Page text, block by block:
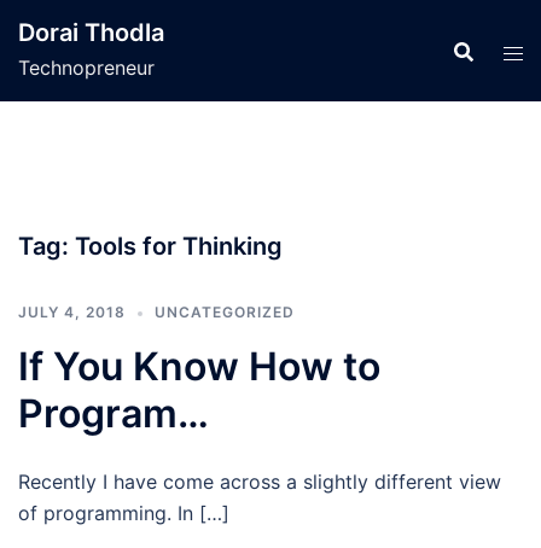
content
Dorai Thodla
Technopreneur
Tag: Tools for Thinking
JULY 4, 2018 UNCATEGORIZED
If You Know How to
Program…
Recently I have come across a slightly different view
of programming. In […]